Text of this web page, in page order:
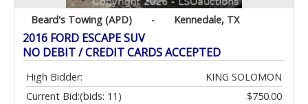
Beard's Towing (APD) - Kennedale, TX
2016 FORD ESCAPE SUV
NO DEBIT / CREDIT CARDS ACCEPTED
High Bidder:
KING SOLOMON
Current Bid:
$750.00
(bids: 11)